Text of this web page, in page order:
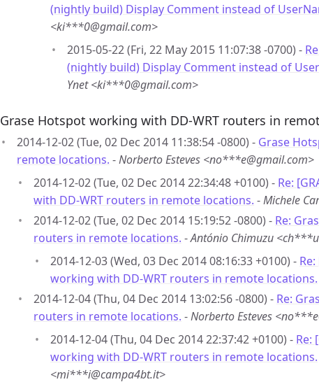
(nightly build) Display Comment instead of
<ki***0@gmail.com>
2015-05-22 (Fri, 22 May 2015 11:07:38 -0700) -
(nightly build) Display Comment instead of
Ynet <ki***0@gmail.com>
Grase Hotspot working with DD-WRT routers in
2014-12-02 (Tue, 02 Dec 2014 11:38:54 -0800) - Grase
remote locations. -Norberto Esteves <no***e@gmail.com>
2014-12-02 (Tue, 02 Dec 2014 22:34:48 +0100) - Re:
with DD-WRT routers in remote locations. -Michele
2014-12-02 (Tue, 02 Dec 2014 15:19:52 -0800) - Re:
routers in remote locations. -António Chimuzu
2014-12-03 (Wed, 03 Dec 2014 08:16:33 +0100) -
working with DD-WRT routers in remote locations.
2014-12-04 (Thu, 04 Dec 2014 13:02:56 -0800) - Re:
routers in remote locations. -Norberto Esteves
2014-12-04 (Thu, 04 Dec 2014 22:37:42 +0100) - Re:
working with DD-WRT routers in remote locations.
<mi***i@campa4bt.it>